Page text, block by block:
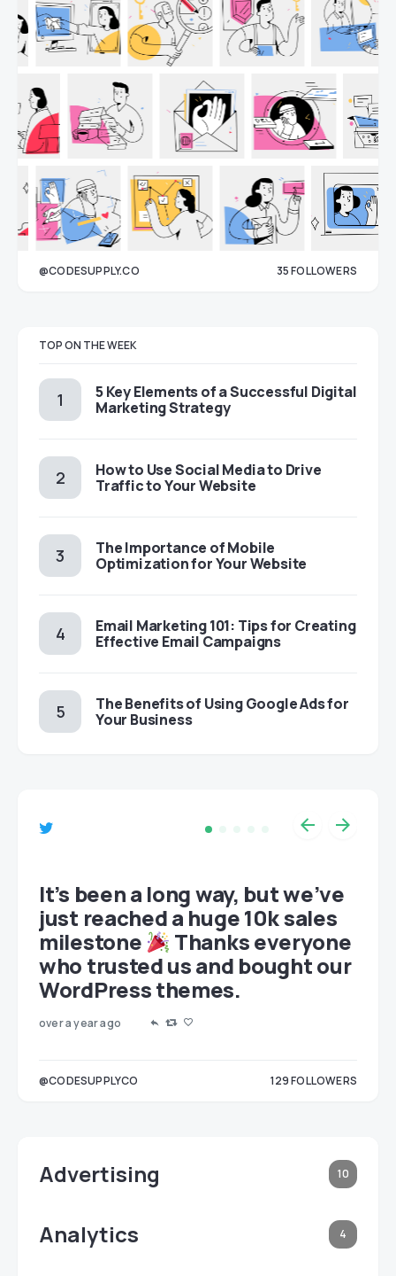
@CODESUPPLY.CO 35FOLLOWERS
TOP ON THE WEEK
5 Key Elements of a Successful Digital
Marketing Strategy
How to Use Social Media to Drive
Traffic to Your Website
The Importance of Mobile
Optimization for Your Website
Email Marketing 101: Tips for Creating
Effective Email Campaigns
The Benefits of Using Google Ads for
Your Business
It’s been a long way, but we’ve
just reached a huge 10k sales
milestone
Thanks everyone
who trusted us and bought our
WordPress themes.
over a year ago
@CODESUPPLYCO 129FOLLOWERS
Advertising 10
Analytics 4